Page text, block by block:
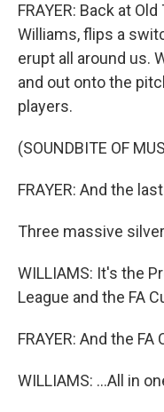
FRAYER: Back at
Williams, flips a
erupt all around us.
and out onto the
players.
(SOUNDBITE OF
FRAYER: And the
Three massive
WILLIAMS: It's the
League and the FA
FRAYER: And the FA
WILLIAMS: ...All in